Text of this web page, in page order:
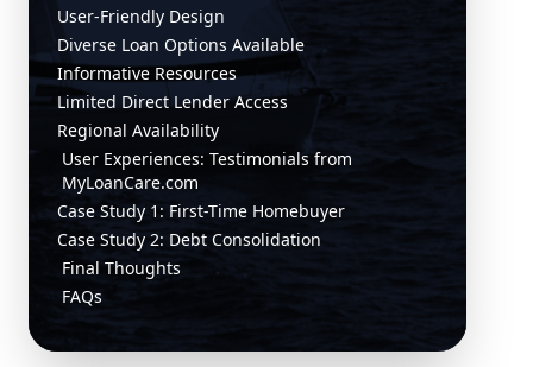
User-Friendly Design
Diverse Loan Options Available
Informative Resources
Limited Direct Lender Access
Regional Availability
User Experiences: Testimonials from
MyLoanCare.com
Case Study 1: First-Time Homebuyer
Case Study 2: Debt Consolidation
Final Thoughts
FAQs